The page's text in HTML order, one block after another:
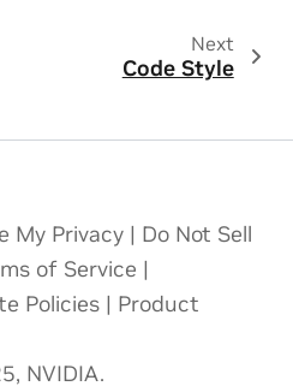
Next
Code Style
My Privacy | Do Not Sell
of Service |
Policies | Product
NVIDIA.